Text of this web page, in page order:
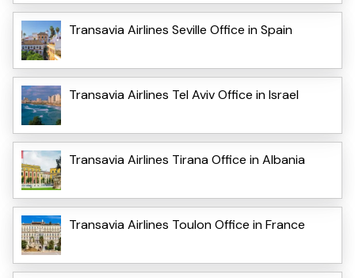
Transavia Airlines Seville Office in Spain
Transavia Airlines Tel Aviv Office in Israel
Transavia Airlines Tirana Office in Albania
Transavia Airlines Toulon Office in France